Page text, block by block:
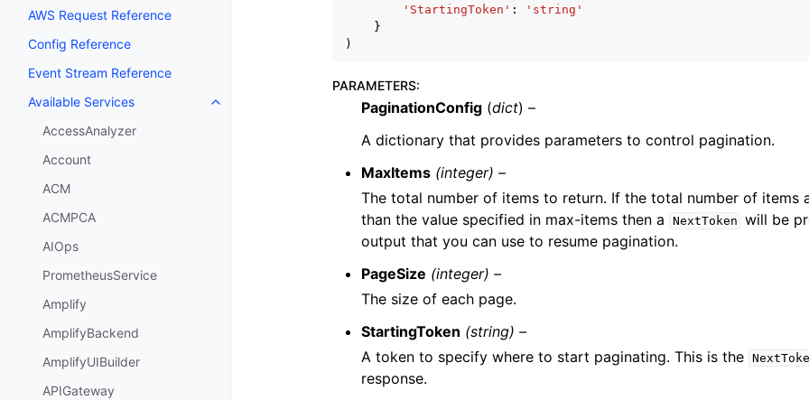
AWS Request Reference
Config Reference
Event Stream Reference
Available Services
Toggle navigation of Available Services
AccessAnalyzer
Account
ACM
ACMPCA
AIOps
PrometheusService
Amplify
AmplifyBackend
AmplifyUIBuilder
APIGateway
'StartingToken' :
'string'
}
)
PARAMETERS:
PaginationConfig (dict) –
A dictionary that provides parameters to control pagination.
MaxItems (integer) –
The total number of items to return. If the total number of items
than the value specified in max-items then a
NextToken will be
output that you can use to resume pagination.
PageSize (integer) –
The size of each page.
StartingToken (string) –
A token to specify where to start paginating. This is the
response.